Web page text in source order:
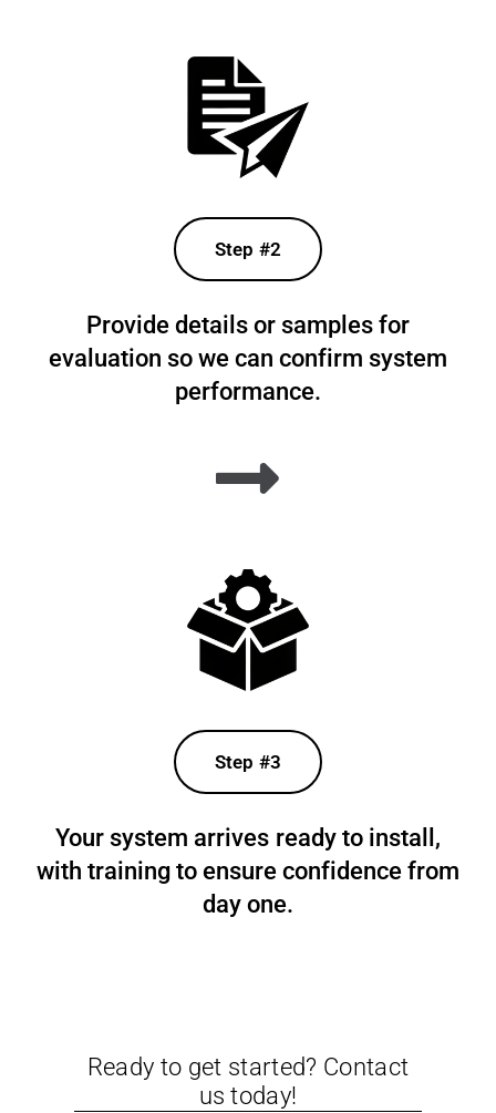
Step #2
Provide details or samples for
evaluation so we can confirm system
performance.
Step #3
Your system arrives ready to install,
with training to ensure confidence from
day one.
Ready to get started? Contact
us today!